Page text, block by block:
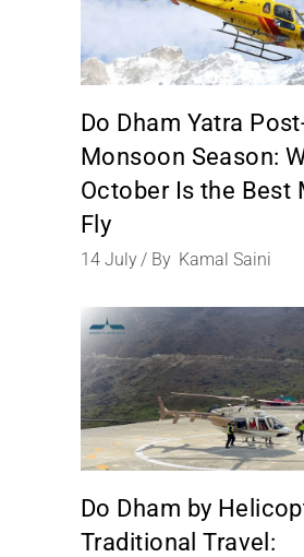
Do Dham Yatra
Monsoon Season:
October Is the Best
Fly
14 July By Kamal Saini
Do Dham by
Traditional Travel: